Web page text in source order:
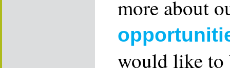
more about
would like to